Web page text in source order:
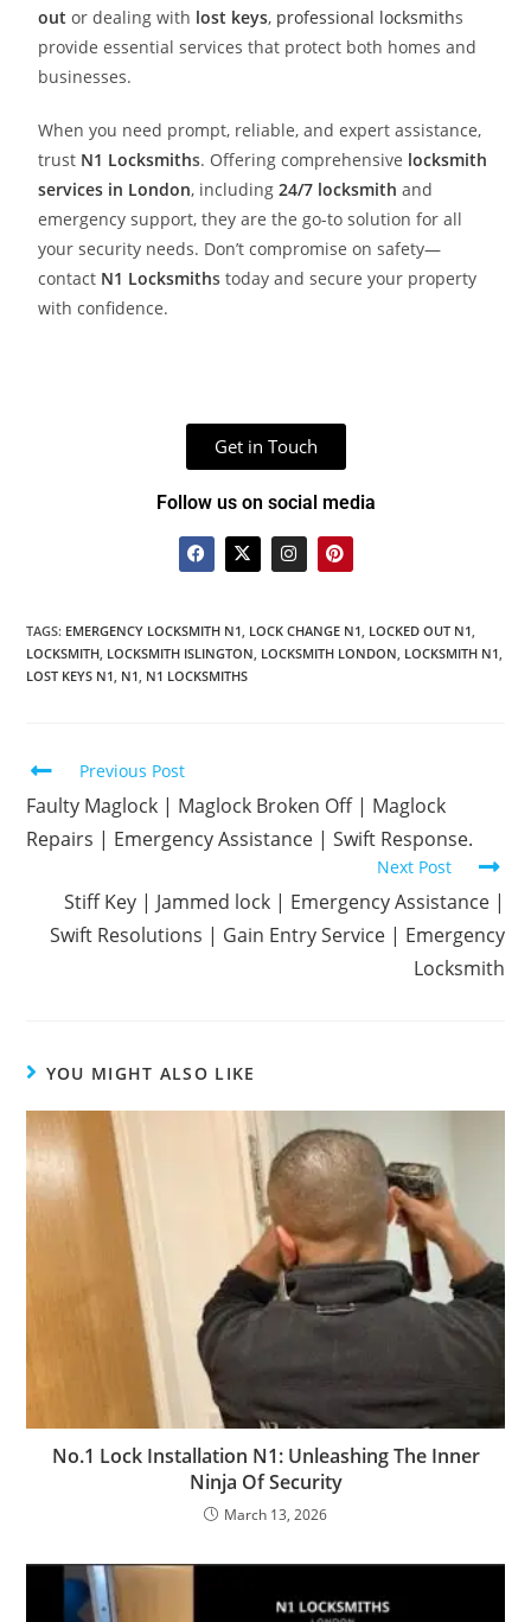
out or dealing with lost keys, professional locksmiths
provide essential services that protect both homes and
businesses.
When you need prompt, reliable, and expert assistance,
trust N1 Locksmiths. Offering comprehensive locksmith
services in London, including24/7 locksmith and
emergency support, they are the go-to solution for all
your security needs. Don’t compromise on safety—
contact N1 Locksmiths today and secure your property
with confidence.
Get in Touch
Follow us on social media
TAGS: EMERGENCY LOCKSMITH N1 LOCK CHANGE N1 LOCKED OUT N1
LOCKSMITH LOCKSMITH ISLINGTON LOCKSMITH LONDON LOCKSMITH N1
LOST KEYS N1 N1 N1 LOCKSMITHS
Previous Post
Faulty Maglock | Maglock Broken Off | Maglock
Repairs | Emergency Assistance | Swift Response.
Next Post
Stiff Key | Jammed lock | Emergency Assistance |
Swift Resolutions | Gain Entry Service | Emergency
Locksmith
YOU MIGHT ALSO LIKE
No.1 Lock Installation N1: Unleashing The Inner
Ninja Of Security
March 13, 2026